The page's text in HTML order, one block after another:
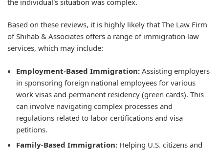
Based on these reviews, it is highly likely that The Law Firm
of Shihab & Associates offers a range of immigration law
services, which may include:
Employment-Based Immigration: Assisting employers
in sponsoring foreign national employees for various
work visas and permanent residency (green cards). This
can involve navigating complex processes and
regulations related to labor certifications and visa
petitions.
Family-Based Immigration: Helping U.S. citizens and